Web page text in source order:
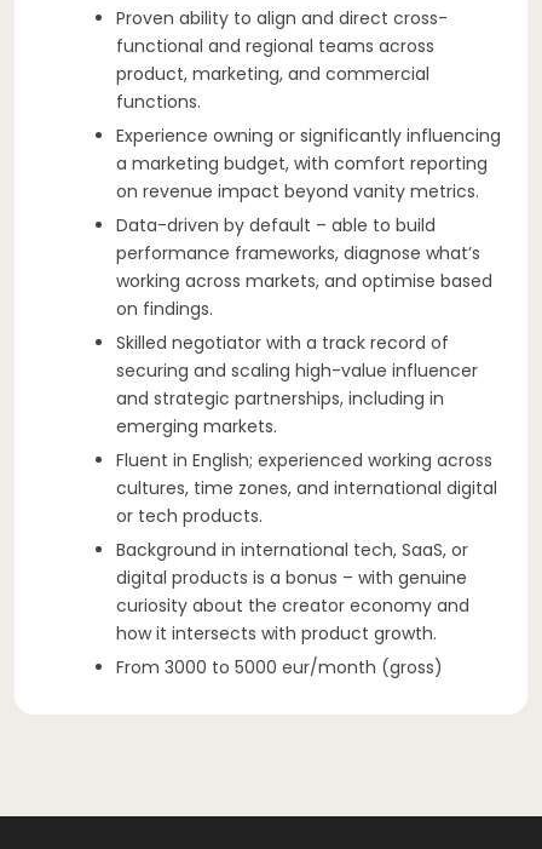
Proven ability to align and direct cross-
functional and regional teams across
product, marketing, and commercial
functions.
Experience owning or significantly influencing
a marketing budget, with comfort reporting
on revenue impact beyond vanity metrics.
Data-driven by default – able to build
performance frameworks, diagnose what’s
working across markets, and optimise based
on findings.
Skilled negotiator with a track record of
securing and scaling high-value influencer
and strategic partnerships, including in
emerging markets.
Fluent in English; experienced working across
cultures, time zones, and international digital
or tech products.
Background in international tech, SaaS, or
digital products is a bonus – with genuine
curiosity about the creator economy and
how it intersects with product growth.
From 3000 to 5000 eur/month (gross)